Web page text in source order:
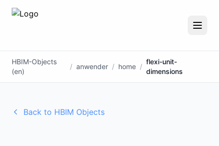
HBIM-Objects
(en)
/ anwender / home /
flexi-unit-
dimensions
Back to HBIM Objects